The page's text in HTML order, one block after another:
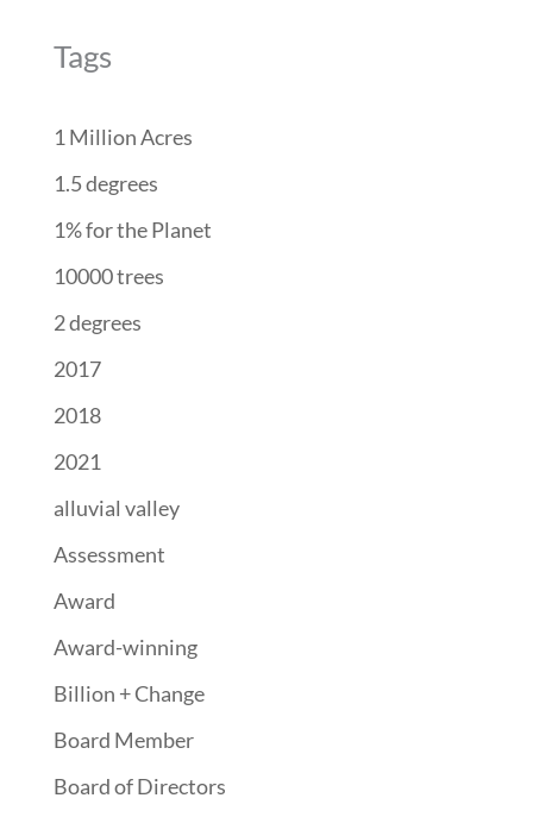
Tags
1 Million Acres
1.5 degrees
1% for the Planet
10000 trees
2 degrees
2017
2018
2021
alluvial valley
Assessment
Award
Award-winning
Billion + Change
Board Member
Board of Directors